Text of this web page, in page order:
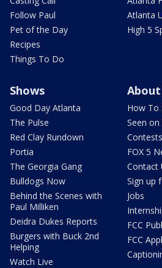
Follow Paul
Pet of the Day
Recipes
Things To Do
Atlanta
High 5
Shows
Good Day Atlanta
The Pulse
Red Clay Rundown
Portia
The Georgia Gang
Bulldogs Now
Behind the Scenes with
Paul Milliken
Deidra Dukes Reports
Burgers with Buck 2nd
Helping
Watch Live
How To
Seen on
Contests
FOX 5
Contact
Sign up
Jobs
FCC
FCC